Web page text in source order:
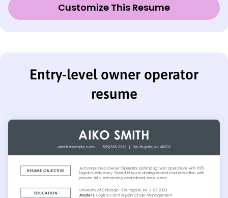
Customize This Resume
Entry-level owner operator
resume